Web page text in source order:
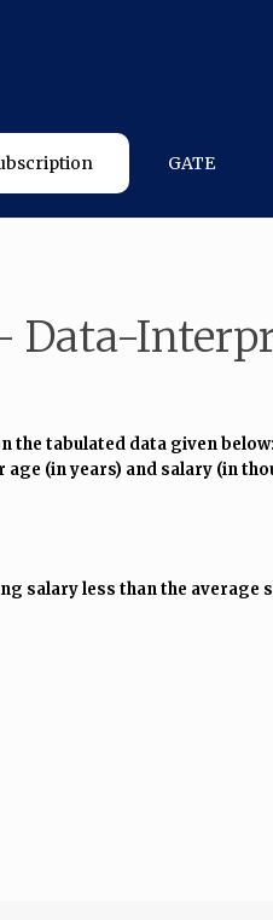
GATE
Data-
the tabulated data given below:
age (in years) and salary (in
salary less than the average